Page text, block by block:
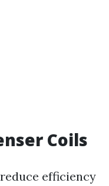
Coils
efficiency